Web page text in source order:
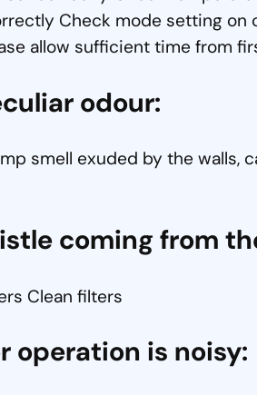
Check mode setting on
allow sufficient time from
odour:
smell exuded by the walls,
coming from
Clean filters
operation is noisy: